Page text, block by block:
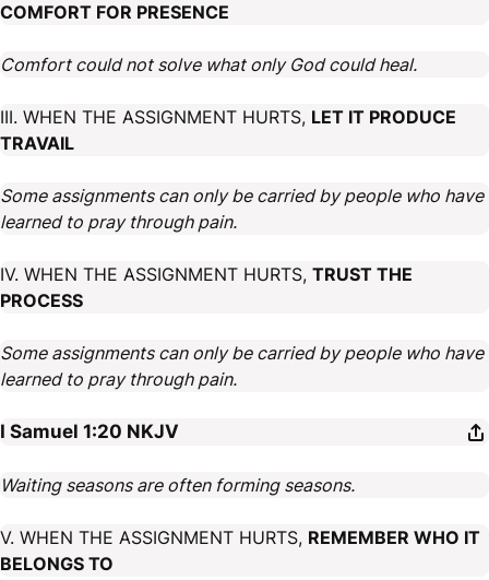
COMFORT FOR PRESENCE
Comfort could not solve what only God could heal.
III. WHEN THE ASSIGNMENT HURTS, LET IT PRODUCE
TRAVAIL
Some assignments can only be carried by people who have
learned to pray through pain.
IV. WHEN THE ASSIGNMENT HURTS, TRUST THE
PROCESS
Some assignments can only be carried by people who have
learned to pray through pain.
I Samuel 1:20 NKJV
Waiting seasons are often forming seasons.
V. WHEN THE ASSIGNMENT HURTS, REMEMBER WHO IT
BELONGS TO